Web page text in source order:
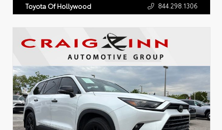
Toyota Of Hollywood 844.298.1306